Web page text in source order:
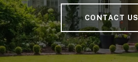
CONTACT US